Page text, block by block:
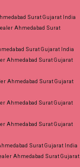
Surat Gujarat India
Ahmedabad Surat
Surat Gujarat India
Ahmedabad Surat Gujarat
Ahmedabad Surat Gujarat
Ahmedabad Surat Gujarat
Ahmedabad Surat Gujarat
Surat Gujarat India
Ahmedabad Surat Gujarat